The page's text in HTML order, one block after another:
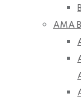
AMA